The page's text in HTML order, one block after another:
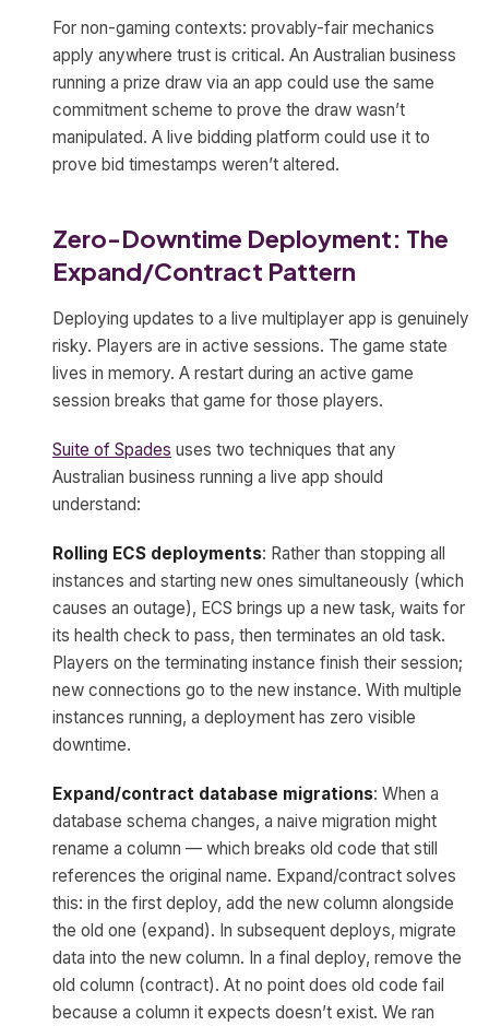
For non-gaming contexts: provably-fair mechanics
apply anywhere trust is critical. An Australian business
running a prize draw via an app could use the same
commitment scheme to prove the draw wasn’t
manipulated. A live bidding platform could use it to
prove bid timestamps weren’t altered.
Zero-Downtime Deployment: The
Expand/Contract Pattern
Deploying updates to a live multiplayer app is genuinely
risky. Players are in active sessions. The game state
lives in memory. A restart during an active game
session breaks that game for those players.
Suite of Spades uses two techniques that any
Australian business running a live app should
understand:
Rolling ECS deployments: Rather than stopping all
instances and starting new ones simultaneously (which
causes an outage), ECS brings up a new task, waits for
its health check to pass, then terminates an old task.
Players on the terminating instance finish their session;
new connections go to the new instance. With multiple
instances running, a deployment has zero visible
downtime.
Expand/contract database migrations: When a
database schema changes, a naive migration might
rename a column — which breaks old code that still
references the original name. Expand/contract solves
this: in the first deploy, add the new column alongside
the old one (expand). In subsequent deploys, migrate
data into the new column. In a final deploy, remove the
old column (contract). At no point does old code fail
because a column it expects doesn’t exist. We ran